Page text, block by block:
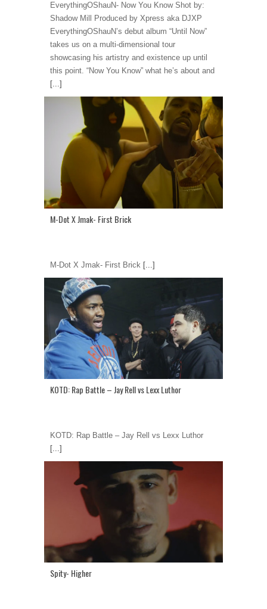
EverythingOShauN- Now You Know Shot by:
Shadow Mill Produced by Xpress aka DJXP
EverythingOShauN’s debut album “Until Now”
takes us on a multi-dimensional tour
showcasing his artistry and existence up until
this point. “Now You Know” what he’s about and
[...]
M-Dot X Jmak- First Brick
M-Dot X Jmak- First Brick [...]
KOTD: Rap Battle – Jay Rell vs Lexx Luthor
KOTD: Rap Battle – Jay Rell vs Lexx Luthor
[...]
Spity- Higher